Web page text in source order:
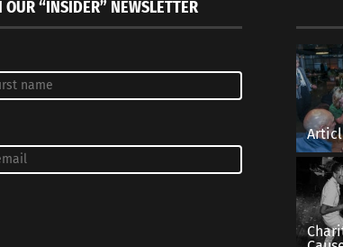
– Slovenia is pushing toward becoming a
Capital. The capital city has clean non-treated
green space for each resident. Slovenia is
OUR “INSIDER” NEWSLETTER